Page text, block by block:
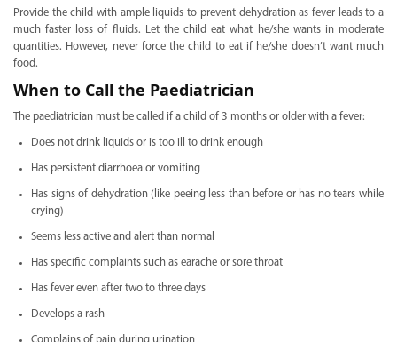
Provide the child with ample liquids to prevent dehydration as fever leads to a
much faster loss of fluids. Let the child eat what he/she wants in moderate
quantities. However, never force the child to eat if he/she doesn’t want much
food.
When to Call the Paediatrician
The paediatrician must be called if a child of 3 months or older with a fever:
Does not drink liquids or is too ill to drink enough
Has persistent diarrhoea or vomiting
Has signs of dehydration (like peeing less than before or has no tears while
crying)
Seems less active and alert than normal
Has specific complaints such as earache or sore throat
Has fever even after two to three days
Develops a rash
Complains of pain during urination